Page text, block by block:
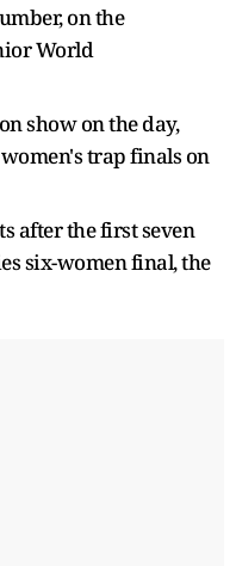
on the
World
show on the day,
trap finals on
after the first seven
six-women final, the